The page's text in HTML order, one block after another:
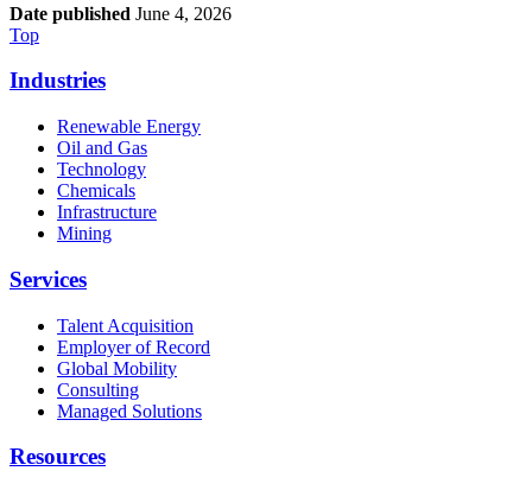
Date published June 4, 2026
Top
Industries
Renewable Energy
Oil and Gas
Technology
Chemicals
Infrastructure
Mining
Services
Talent Acquisition
Employer of Record
Global Mobility
Consulting
Managed Solutions
Resources